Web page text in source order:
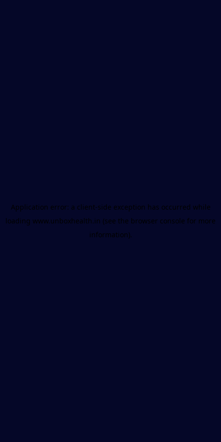
Application error: a client-side exception has occurred while
loading www.unboxhealth.in (see the browser console for more
information).